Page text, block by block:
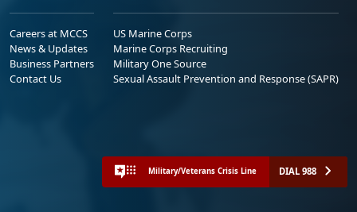
Careers at MCCS
News & Updates
Business Partners
Contact Us
US Marine Corps
Marine Corps Recruiting
Military One Source
Sexual Assault Prevention and Response (SAPR)
Military/Veterans Crisis Line DIAL 988